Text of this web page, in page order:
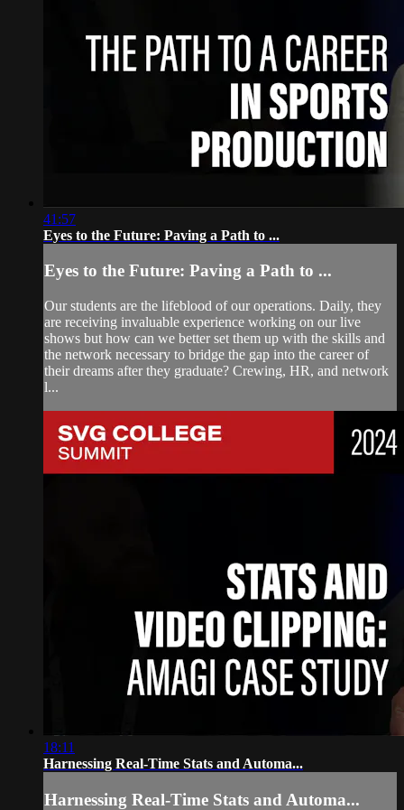
41:57
Eyes to the Future: Paving a Path to ...
Eyes to the Future: Paving a Path to ...
Our students are the lifeblood of our operations. Daily, they
are receiving invaluable experience working on our live
shows but how can we better set them up with the skills and
the network necessary to bridge the gap into the career of
their dreams after they graduate? Crewing, HR, and network
l...
18:11
Harnessing Real-Time Stats and Automa...
Harnessing Real-Time Stats and Automa...